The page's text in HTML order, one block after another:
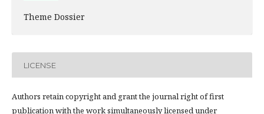
Theme Dossier
LICENSE
Authors retain copyright and grant the journal right of first
publication with the work simultaneously licensed under